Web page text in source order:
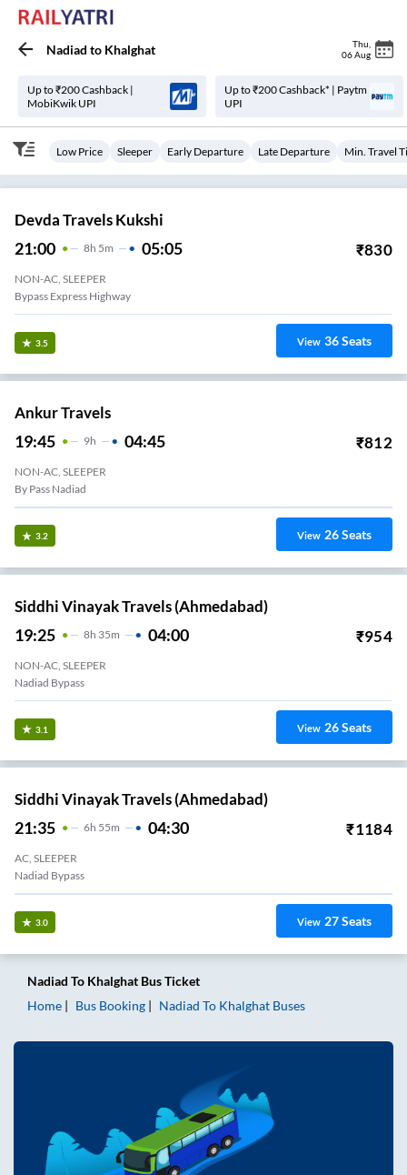
Nadiad to Khalghat Thu
06 Aug
Up to ₹200 Cashback |
MobiKwik UPI
Up to ₹200 Cashback* | Paytm
UPI
Low Price Sleeper Early Departure Late Departure Min. Travel
Devda Travels Kukshi
21:00 8H 5m 05:05 ₹830
NON-AC, SLEEPER
Bypass Express Highway
3.5 View 36Seats
Ankur Travels
19:45 9H 04:45 ₹812
NON-AC, SLEEPER
By Pass Nadiad
3.2 View 26Seats
Siddhi Vinayak Travels (Ahmedabad)
19:25 8H 35m 04:00 ₹954
NON-AC, SLEEPER
Nadiad Bypass
3.1 View 26Seats
Siddhi Vinayak Travels (Ahmedabad)
21:35 6H 55m 04:30 ₹1184
AC, SLEEPER
Nadiad Bypass
3.0 View 27Seats
Nadiad To Khalghat Bus Ticket
Home
Bus Booking Nadiad To Khalghat Buses